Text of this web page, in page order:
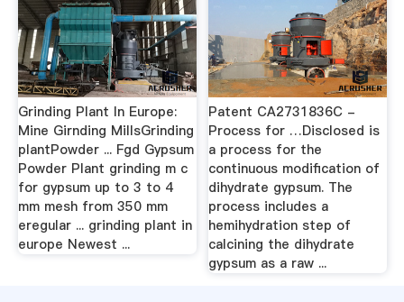
Grinding Plant In Europe:
Mine Girnding MillsGrinding
plantPowder ... Fgd Gypsum
Powder Plant grinding m c
for gypsum up to 3 to 4
mm mesh from 350 mm
eregular ... grinding plant in
europe Newest ...
Patent CA2731836C -
Process for …Disclosed is
a process for the
continuous modification of
dihydrate gypsum. The
process includes a
hemihydration step of
calcining the dihydrate
gypsum as a raw ...